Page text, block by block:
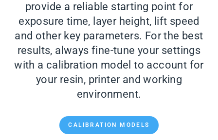
provide a reliable starting point for
exposure time, layer height, lift speed
and other key parameters. For the best
results, always fine-tune your settings
with a calibration model to account for
your resin, printer and working
environment.
CALIBRATION MODELS